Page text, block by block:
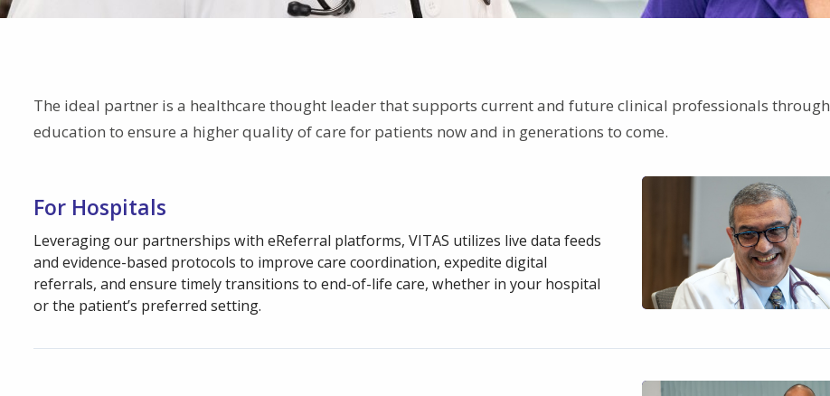
The ideal partner is a healthcare thought leader that supports current and future clinical professionals through
education to ensure a higher quality of care for patients now and in generations to come.
For Hospitals
Leveraging our partnerships with eReferral platforms, VITAS utilizes live data feeds
and evidence-based protocols to improve care coordination, expedite digital
referrals, and ensure timely transitions to end-of-life care, whether in your hospital
or the patient’s preferred setting.